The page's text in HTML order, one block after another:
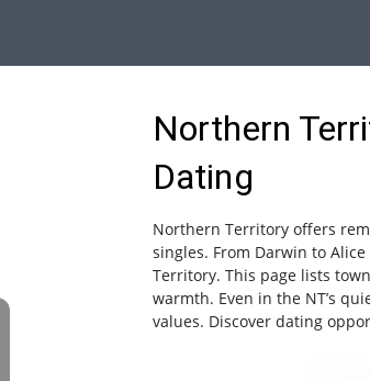
Northern
Dating
Northern Territory offers
singles. From Darwin to
Territory. This page lists
warmth. Even in the NT’s
values. Discover dating